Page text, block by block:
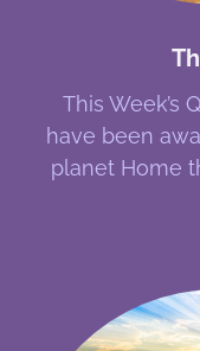
This Week’s
have been
planet Home